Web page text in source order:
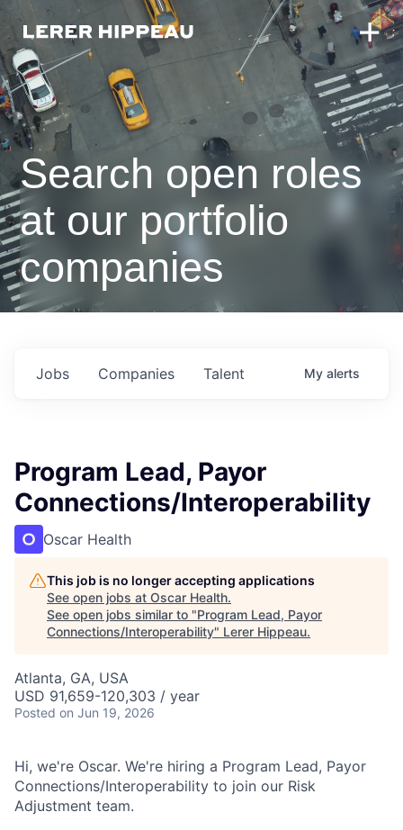
Search open roles
at our portfolio
companies
Jobs Companies Talent My alerts
Program Lead, Payor
Connections/Interoperability
Oscar Health
This job is no longer accepting applications
See open jobs at Oscar Health.
See open jobs similar to "Program Lead, Payor
Connections/Interoperability" Lerer Hippeau.
Atlanta, GA, USA
USD 91,659-120,303 / year
Posted on Jun 19, 2026
Hi, we're Oscar. We're hiring a Program Lead, Payor
Connections/Interoperability to join our Risk
Adjustment team.